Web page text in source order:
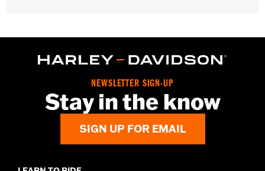
NEWSLETTER SIGN-UP
Stay in the know
SIGN UP FOR EMAIL